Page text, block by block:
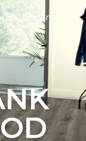
Pleasant